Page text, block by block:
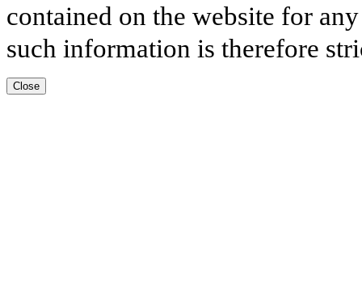
contained on the website for
such information is therefore
Close